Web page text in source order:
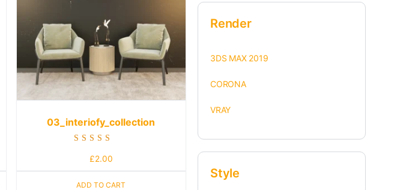
03_interiofy_collection
£2.00
ADD TO CART
Render
3DS MAX 2019
CORONA
VRAY
Style